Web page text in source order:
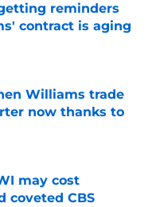
reminders
contract is aging
Date
Williams trade
now thanks to
may cost
coveted CBS